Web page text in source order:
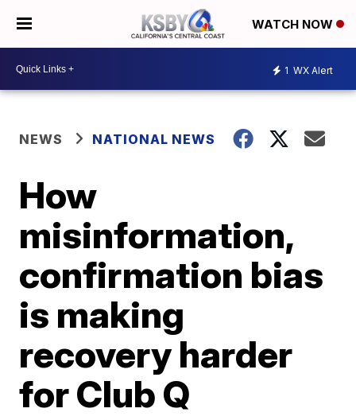
WATCH NOW
1 WX Alert
NEWS NATIONAL NEWS
How
misinformation,
confirmation bias
is making
recovery harder
for Club Q